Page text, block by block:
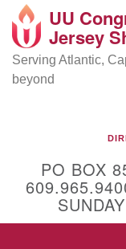
Google
Map
Location and
Mailing address:
PO Box 853
Physical address:
(DO NOT USE
UU
Jersey
Serving Atlantic,
beyond
PO BOX